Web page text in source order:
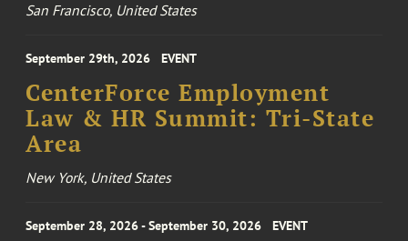
San Francisco, United States
September 29th, 2026 EVENT
CenterForce Employment
Law & HR Summit: Tri-State
Area
New York, United States
September 28, 2026 - September 30, 2026 EVENT